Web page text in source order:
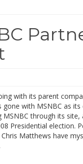
with its parent
gone with MSNBC as
MSNBC through its
Presidential election.
Chris Matthews have